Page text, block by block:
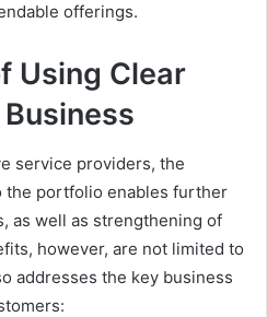
offerings.
Using Clear
service providers, the
the portfolio enables further
as well as strengthening of
however, are not limited to
addresses the key business